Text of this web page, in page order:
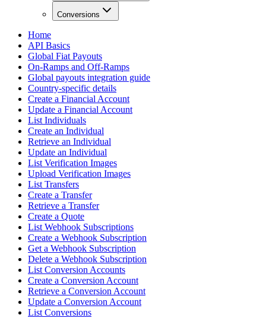
Conversions
Home
API Basics
Global Fiat Payouts
On-Ramps and Off-Ramps
Global payouts integration guide
Country-specific details
Create a Financial Account
Update a Financial Account
List Individuals
Create an Individual
Retrieve an Individual
Update an Individual
List Verification Images
Upload Verification Images
List Transfers
Create a Transfer
Retrieve a Transfer
Create a Quote
List Webhook Subscriptions
Create a Webhook Subscription
Get a Webhook Subscription
Delete a Webhook Subscription
List Conversion Accounts
Create a Conversion Account
Retrieve a Conversion Account
Update a Conversion Account
List Conversions